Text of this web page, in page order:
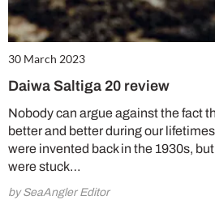
30 March 2023
Daiwa Saltiga 20 review
Nobody can argue against the fact
better and better during our
were invented back in the 1930s,
were stuck…
by SeaAngler Editor